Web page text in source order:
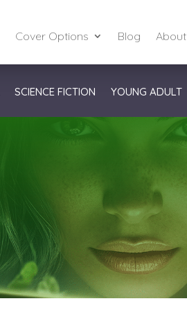
Cover Options Blog About
SCIENCE FICTION YOUNG ADULT